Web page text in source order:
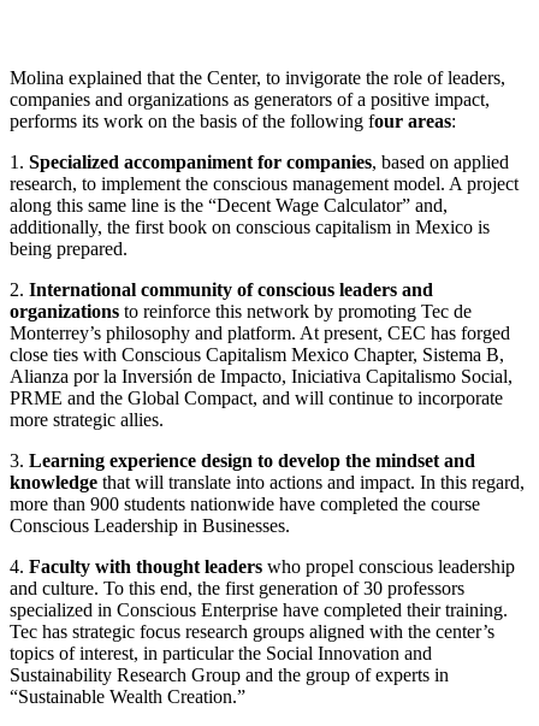
Molina explained that the Center, to invigorate the role of leaders,
companies and organizations as generators of a positive impact,
performs its work on the basis of the following four areas:
1. Specialized accompaniment for companies, based on applied
research, to implement the conscious management model. A project
along this same line is the “Decent Wage Calculator” and,
additionally, the first book on conscious capitalism in Mexico is
being prepared.
2. International community of conscious leaders and
organizations to reinforce this network by promoting Tec de
Monterrey’s philosophy and platform. At present, CEC has forged
close ties with Conscious Capitalism Mexico Chapter, Sistema B,
Alianza por la Inversión de Impacto, Iniciativa Capitalismo Social,
PRME and the Global Compact, and will continue to incorporate
more strategic allies.
3. Learning experience design to develop the mindset and
knowledge that will translate into actions and impact. In this regard,
more than 900 students nationwide have completed the course
Conscious Leadership in Businesses.
4. Faculty with thought leaders who propel conscious leadership
and culture. To this end, the first generation of 30 professors
specialized in Conscious Enterprise have completed their training.
Tec has strategic focus research groups aligned with the center’s
topics of interest, in particular the Social Innovation and
Sustainability Research Group and the group of experts in
“Sustainable Wealth Creation.”